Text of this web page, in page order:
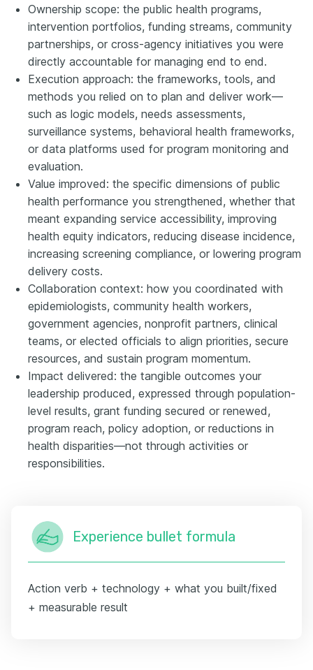
Ownership scope: the public health programs,
intervention portfolios, funding streams, community
partnerships, or cross-agency initiatives you were
directly accountable for managing end to end.
Execution approach: the frameworks, tools, and
methods you relied on to plan and deliver work—
such as logic models, needs assessments,
surveillance systems, behavioral health frameworks,
or data platforms used for program monitoring and
evaluation.
Value improved: the specific dimensions of public
health performance you strengthened, whether that
meant expanding service accessibility, improving
health equity indicators, reducing disease incidence,
increasing screening compliance, or lowering program
delivery costs.
Collaboration context: how you coordinated with
epidemiologists, community health workers,
government agencies, nonprofit partners, clinical
teams, or elected officials to align priorities, secure
resources, and sustain program momentum.
Impact delivered: the tangible outcomes your
leadership produced, expressed through population-
level results, grant funding secured or renewed,
program reach, policy adoption, or reductions in
health disparities—not through activities or
responsibilities.
Experience bullet formula
Action verb + technology + what you built/fixed
+ measurable result